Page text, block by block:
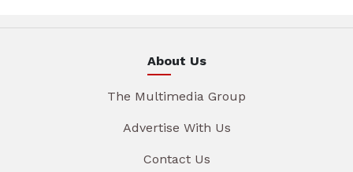
About Us
The Multimedia Group
Advertise With Us
Contact Us